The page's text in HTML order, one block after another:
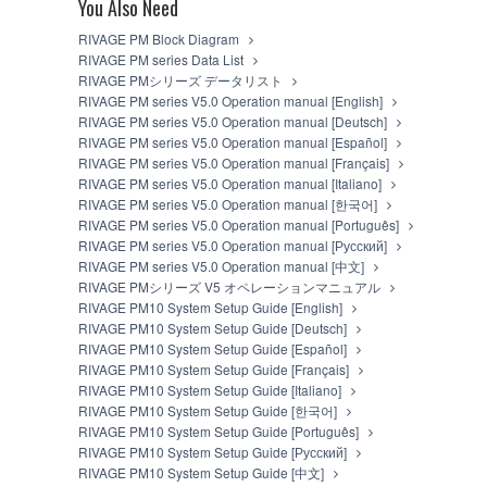
You may not electronically transmit the
You may not initiate services based on the
You may not use the SOFTWARE in any
unless you have permission from the
You may not engage in any act that are
Copyrighted data, including but not limited to MIDI
observe.
Data received by means of the SOFTWARE
Data received by means of the SOFTWARE
the copyright owner.
The encryption of data received by means
owner.
3. TERM
This Agreement becomes effective on the day that
violated, this Agreement shall terminate
SOFTWARE and destroy any accompanying
4. DISCLAIMER OF WARRANTY ON
YOU EXPRESSLY ACKNOWLEDGE AND AGREE
You Also Need
RIVAGE PM Block Diagram
RIVAGE PM series Data List
RIVAGE PMシリーズ データリスト
RIVAGE PM series V5.0 Operation manual [English]
RIVAGE PM series V5.0 Operation manual [Deutsch]
RIVAGE PM series V5.0 Operation manual [Español]
RIVAGE PM series V5.0 Operation manual [Français]
RIVAGE PM series V5.0 Operation manual [Italiano]
RIVAGE PM series V5.0 Operation manual [한국어]
RIVAGE PM series V5.0 Operation manual [Português]
RIVAGE PM series V5.0 Operation manual [Русский]
RIVAGE PM series V5.0 Operation manual [中文]
RIVAGE PMシリーズ V5 オペレーションマニュアル
RIVAGE PM10 System Setup Guide [English]
RIVAGE PM10 System Setup Guide [Deutsch]
RIVAGE PM10 System Setup Guide [Español]
RIVAGE PM10 System Setup Guide [Français]
RIVAGE PM10 System Setup Guide [Italiano]
RIVAGE PM10 System Setup Guide [한국어]
RIVAGE PM10 System Setup Guide [Português]
RIVAGE PM10 System Setup Guide [Русский]
RIVAGE PM10 System Setup Guide [中文]